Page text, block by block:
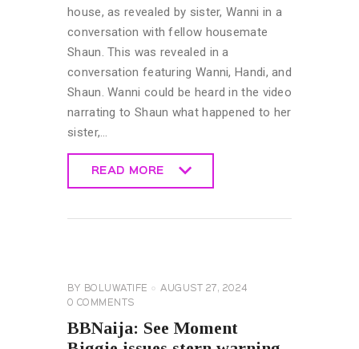
house, as revealed by sister, Wanni in a
conversation with fellow housemate
Shaun. This was revealed in a
conversation featuring Wanni, Handi, and
Shaun. Wanni could be heard in the video
narrating to Shaun what happened to her
sister,…
READ MORE
BIG
BY BOLUWATIFE
AUGUST 27, 2024
0 COMMENTS
BBNaija: See Moment